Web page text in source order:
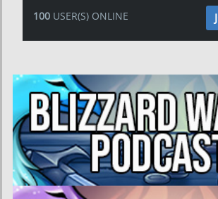
100USER(S) ONLINE